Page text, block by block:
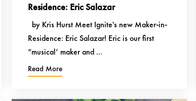
Residence: Eric Salazar
by Kris Hurst Meet Ignite's new Maker-in-
Residence: Eric Salazar! Eric is our first
“musical’ maker and ...
Read More